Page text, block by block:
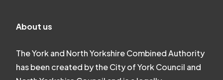
About us
The York and North Yorkshire Combined Authority
has been created by the City of York Council and